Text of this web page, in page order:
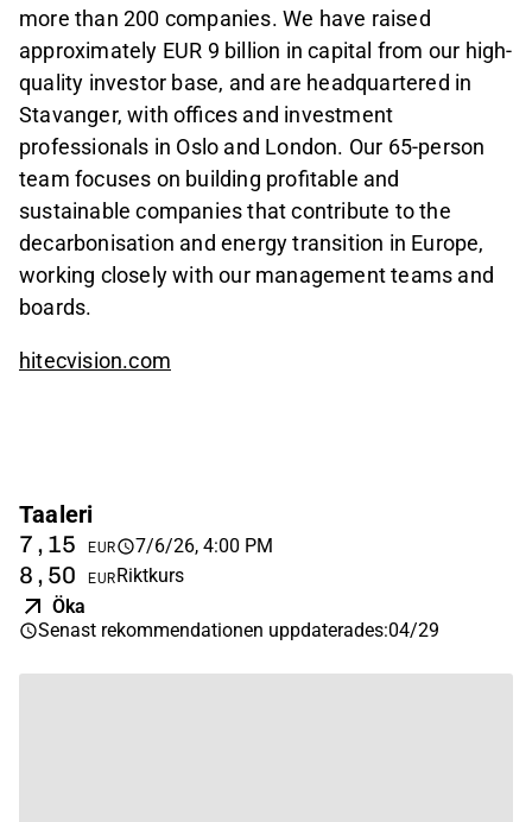
more than 200 companies. We have raised
approximately EUR 9 billion in capital from our high-
quality investor base, and are headquartered in
Stavanger, with offices and investment
professionals in Oslo and London. Our 65-person
team focuses on building profitable and
sustainable companies that contribute to the
decarbonisation and energy transition in Europe,
working closely with our management teams and
boards.
hitecvision.com
Taaleri
7,15 EUR 7/6/26, 4:00 PM
8,50 EURRiktkurs
Öka
Senast rekommendationen uppdaterades:04/29